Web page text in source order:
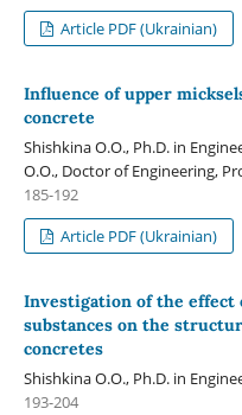
Article PDF (Ukrainian)
Influence of upper
concrete
Shishkina O.О., Ph.D. in
O.O., Doctor of Engineering,
185-192
Article PDF (Ukrainian)
Investigation of the effect
substances on the
concretes
Shishkina O.O., Ph.D. in
193-204